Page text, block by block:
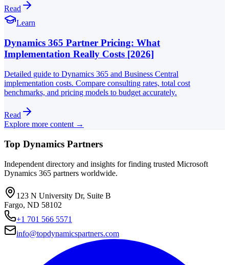
Read
Learn
Dynamics 365 Partner Pricing: What
Implementation Really Costs [2026]
Detailed guide to Dynamics 365 and Business Central
implementation costs. Compare consulting rates, total cost
benchmarks, and pricing models to budget accurately.
Read
Explore more content →
Top Dynamics Partners
Independent directory and insights for finding trusted Microsoft
Dynamics 365 partners worldwide.
123 N University Dr, Suite B
Fargo, ND 58102
+1 701 566 5571
info@topdynamicspartners.com